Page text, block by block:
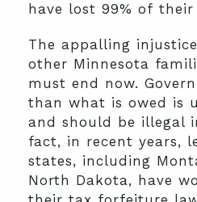
have lost 99% of their
The appalling
other Minnesota
must end now.
than what is owed is
and should be illegal
fact, in recent years,
states, including
North Dakota, have